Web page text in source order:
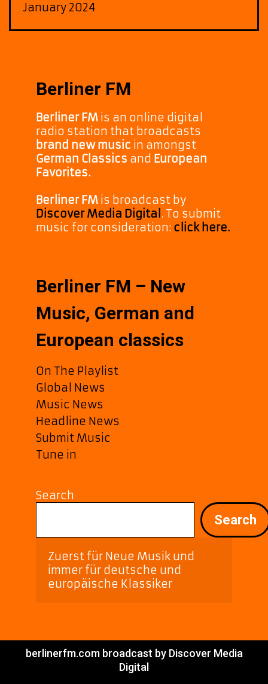
January 2024
Berliner FM
Berliner FM is an online digital
radio station that broadcasts
brand new music in amongst
German Classics and European
Favorites.
Berliner FM is broadcast by
Discover Media Digital . To submit
music for consideration: click here.
Berliner FM – New
Music, German and
European classics
On The Playlist
Global News
Music News
Headline News
Submit Music
Tune in
Search
Search
Zuerst für Neue Musik und
immer für deutsche und
europäische Klassiker
berlinerfm.com broadcast by Discover Media
Digital